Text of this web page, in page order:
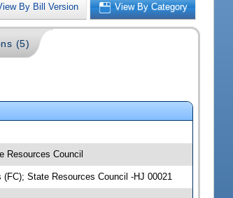
By Bill Version View By Category
(5)
Resources Council
State Resources Council -HJ 00021